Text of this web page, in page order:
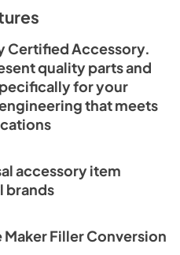
Certified Accessory.
quality parts and
for your
that meets
accessory item
brands
Maker Filler Conversion